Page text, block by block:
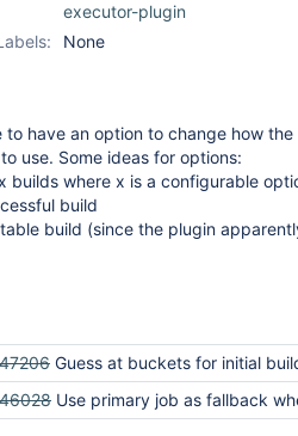
executor-plugin
None
to have an option to change how
use. Some ideas for options:
builds where x is a configurable
build
build (since the plugin
Guess at buckets for initial build via
Use primary job as fallback when searching for